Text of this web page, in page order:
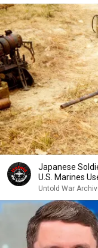
Japanese
U.S. Marines
Untold War